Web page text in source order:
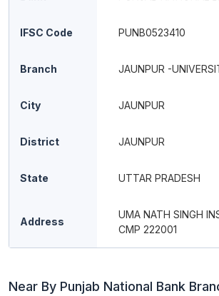
IFSC Code PUNB0523410
Branch JAUNPUR -
City JAUNPUR
District JAUNPUR
State UTTAR PRADESH
Address
UMA NATH SINGH
CMP 222001
Near By Punjab National Bank